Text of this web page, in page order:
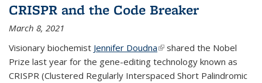
CRISPR and the Code Breaker
March 8, 2021
Visionary biochemist Jennifer Doudna(link is external)
shared the Nobel
Prize last year for the gene-editing technology known as
CRISPR (Clustered Regularly Interspaced Short Palindromic